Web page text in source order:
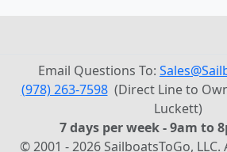
Email Questions To:
(978) 263-7598(Direct Line to
Luckett)
7 days per week - 9am to
© 2001 - 2026 SailboatsToGo,